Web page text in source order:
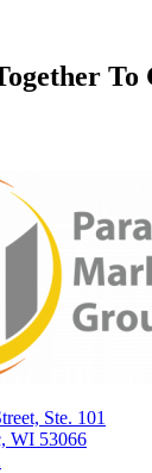
To
Ste. 101
WI 53066